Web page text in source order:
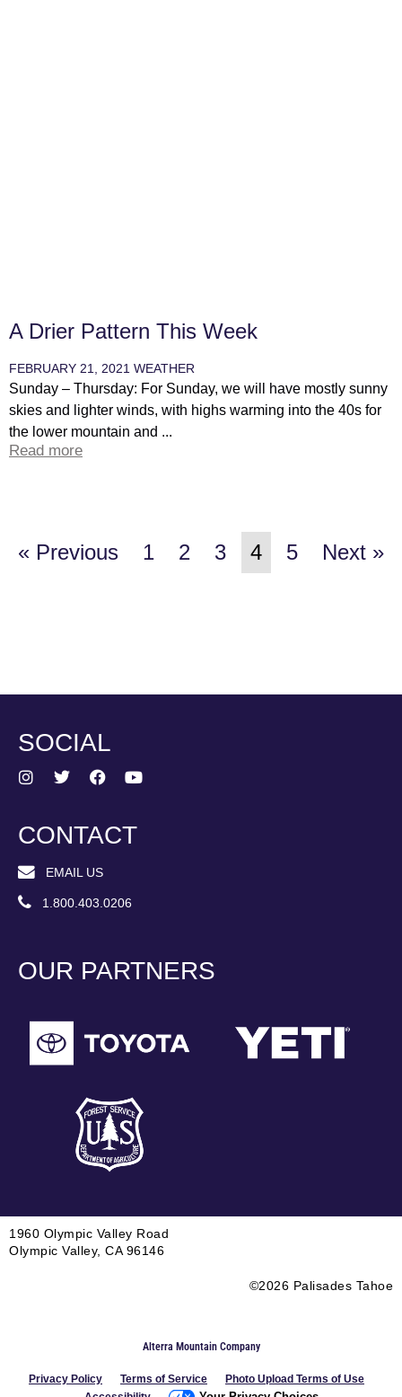
A Drier Pattern This Week
FEBRUARY 21, 2021 WEATHER
Sunday – Thursday: For Sunday, we will have mostly sunny
skies and lighter winds, with highs warming into the 40s for
the lower mountain and ...
Read more
« Previous 1 2 3 4 5 Next »
SOCIAL
CONTACT
EMAIL US
1.800.403.0206
OUR PARTNERS
1960 Olympic Valley Road
Olympic Valley, CA 96146
©2026 Palisades Tahoe
Alterra Mountain Company
Privacy Policy Terms of Service
Photo Upload Terms of Use